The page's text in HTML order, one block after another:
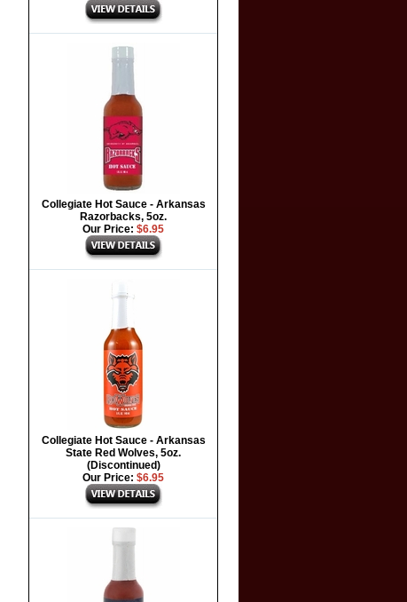
Collegiate Hot Sauce - Arkansas
Razorbacks, 5oz.
Our Price: $6.95
Collegiate Hot Sauce - Arkansas
State Red Wolves, 5oz.
(Discontinued)
Our Price: $6.95